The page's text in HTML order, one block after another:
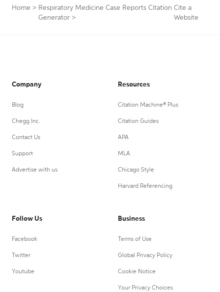
Home > Respiratory Medicine Case Reports Citation
Generator >
Cite a
Website
Company
Blog
Chegg Inc.
Contact Us
Support
Advertise with us
Resources
Citation Machine® Plus
Citation Guides
APA
MLA
Chicago Style
Harvard Referencing
Follow Us
Facebook
Twitter
Youtube
Business
Terms of Use
Global Privacy Policy
Cookie Notice
Your Privacy Choices